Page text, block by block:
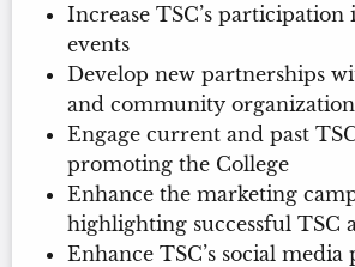
Increase TSC’s
events
Develop new partnerships
and community
Engage current and past
promoting the College
Enhance the marketing
highlighting successful TSC
Enhance TSC’s social media